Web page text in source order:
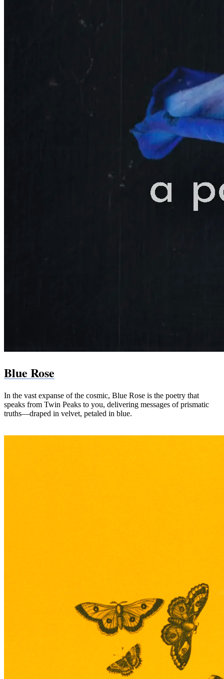
Blue Rose
In the vast expanse of the cosmic, Blue Rose is the poetry that
speaks from Twin Peaks to you, delivering messages of prismatic
truths—draped in velvet, petaled in blue.